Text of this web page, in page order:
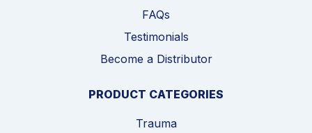
FAQs
Testimonials
Become a Distributor
PRODUCT CATEGORIES
Trauma